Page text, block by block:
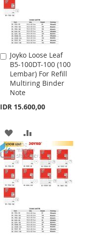
Joyko Loose Leaf
B5-100DT-100 (100
Lembar) For Refill
Multiring Binder
Note
IDR 15.600,00
Add
to
Cart
ADD
TO
WISH
LIST
TO
COMPARE